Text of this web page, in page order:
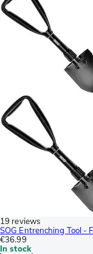
19 reviews
SOG Entrenching Tool -
€36.99
In stock